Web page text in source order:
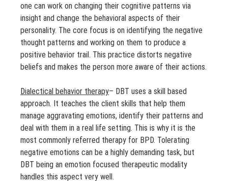
one can work on changing their cognitive patterns via
insight and change the behavioral aspects of their
personality. The core focus is on identifying the negative
thought patterns and working on them to produce a
positive behavior trail. This practice distorts negative
beliefs and makes the person more aware of their actions.
Dialectical behavior therapy– DBT uses a skill based
approach. It teaches the client skills that help them
manage aggravating emotions, identify their patterns and
deal with them in a real life setting. This is why it is the
most commonly referred therapy for BPD. Tolerating
negative emotions can be a highly demanding task, but
DBT being an emotion focused therapeutic modality
handles this aspect very well.